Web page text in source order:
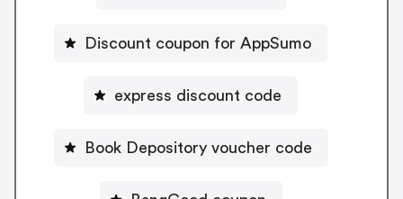
Discount coupon for AppSumo
express discount code
Book Depository voucher code